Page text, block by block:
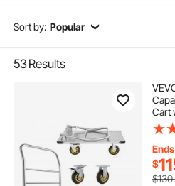
Sort by: Popular
53Results
Cart
35.4
$